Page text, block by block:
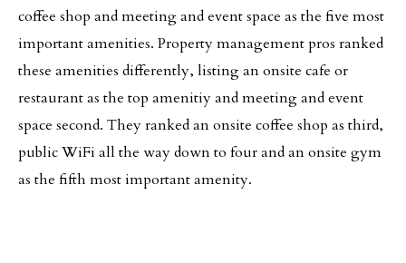
coffee shop and meeting and event space as the five most
important amenities. Property management pros ranked
these amenities differently, listing an onsite cafe or
restaurant as the top amenitiy and meeting and event
space second. They ranked an onsite coffee shop as third,
public WiFi all the way down to four and an onsite gym
as the fifth most important amenity.